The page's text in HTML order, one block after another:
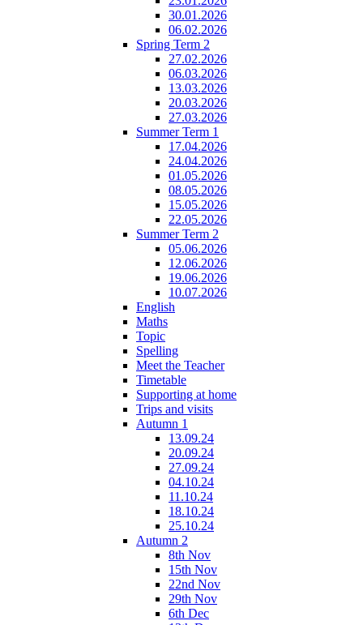
30.01.2026
06.02.2026
Spring Term 2
27.02.2026
06.03.2026
13.03.2026
20.03.2026
27.03.2026
Summer Term 1
17.04.2026
24.04.2026
01.05.2026
08.05.2026
15.05.2026
22.05.2026
Summer Term 2
05.06.2026
12.06.2026
19.06.2026
10.07.2026
English
Maths
Topic
Spelling
Meet the Teacher
Timetable
Supporting at home
Trips and visits
Autumn 1
13.09.24
20.09.24
27.09.24
04.10.24
11.10.24
18.10.24
25.10.24
Autumn 2
8th Nov
15th Nov
22nd Nov
29th Nov
6th Dec